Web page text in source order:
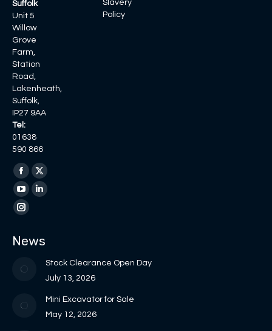
Suffolk
Unit 5
Willow
Grove
Farm,
Station
Road,
Lakenheath,
Suffolk,
IP27 9AA
Tel:
01638
590 866
Find us on:
Facebook
page
opens
new
X
page
new
YouTube
page
in
window
Linkedin
in
new
window
Instagram
opens
Slavery
Policy
News
Stock Clearance Open Day
July 13, 2026
Mini Excavator for Sale
May 12, 2026